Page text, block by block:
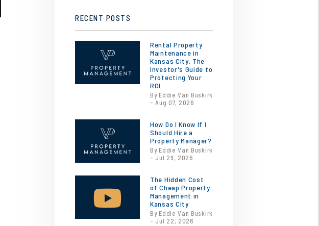
RECENT POSTS
Rental Property
Maintenance in
Kansas City: The
Investor's Guide to
Protecting Your
ROI
By Eddie Van Buskirk
- Aug 07, 2026
How Do I Know If I
Should Hire a
Property Manager?
By Eddie Van Buskirk
- Jul 29, 2026
The Hidden Cost
of Cheap Property
Management in
Kansas City
By Eddie Van Buskirk
- Jul 22, 2026